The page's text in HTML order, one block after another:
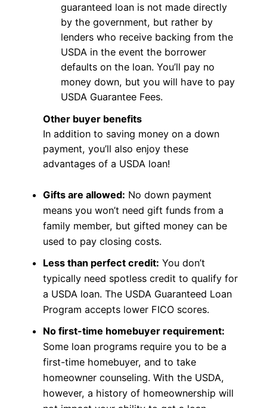
guaranteed loan is not made directly
by the government, but rather by
lenders who receive backing from the
USDA in the event the borrower
defaults on the loan. You’ll pay no
money down, but you will have to pay
USDA Guarantee Fees.
Other buyer benefits
In addition to saving money on a down
payment, you’ll also enjoy these
advantages of a USDA loan!
Gifts are allowed: No down payment
means you won’t need gift funds from a
family member, but gifted money can be
used to pay closing costs.
Less than perfect credit: You don’t
typically need spotless credit to qualify for
a USDA loan. The USDA Guaranteed Loan
Program accepts lower FICO scores.
No first-time homebuyer requirement:
Some loan programs require you to be a
first-time homebuyer, and to take
homeowner counseling. With the USDA,
however, a history of homeownership will